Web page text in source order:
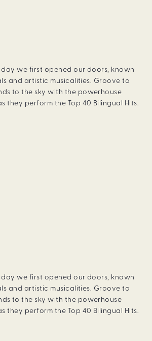
we first opened our doors, known
and artistic musicalities. Groove to
to the sky with the powerhouse
they perform the Top 40 Bilingual Hits.
we first opened our doors, known
and artistic musicalities. Groove to
to the sky with the powerhouse
they perform the Top 40 Bilingual Hits.